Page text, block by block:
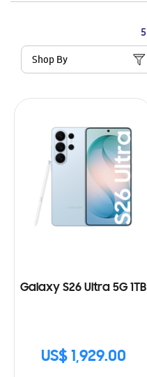
5
Shop By
Galaxy S26 Ultra 5G 1TB
US$ 1,929.00